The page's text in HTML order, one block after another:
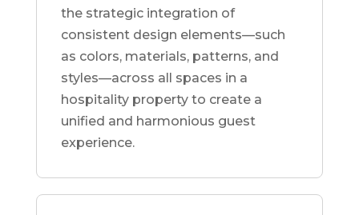
the strategic integration of
consistent design elements—such
as colors, materials, patterns, and
styles—across all spaces in a
hospitality property to create a
unified and harmonious guest
experience.